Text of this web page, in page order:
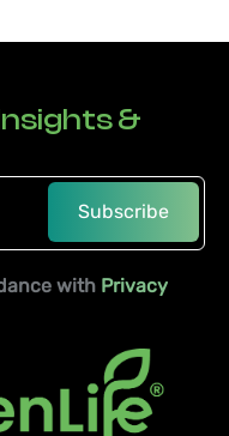
&
with Privacy